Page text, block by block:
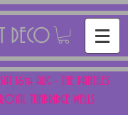
DECO
16th AUG - THE PANTILES
TUNBRIDGE WELLS